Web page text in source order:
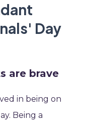
Day
are brave
in being on
Being a